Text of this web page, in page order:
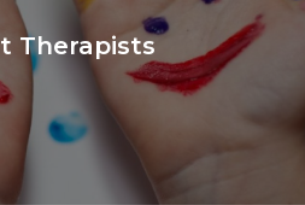
Therapists